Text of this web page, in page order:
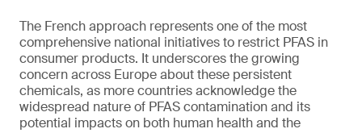
The French approach represents one of the most
comprehensive national initiatives to restrict PFAS in
consumer products. It underscores the growing
concern across Europe about these persistent
chemicals, as more countries acknowledge the
widespread nature of PFAS contamination and its
potential impacts on both human health and the